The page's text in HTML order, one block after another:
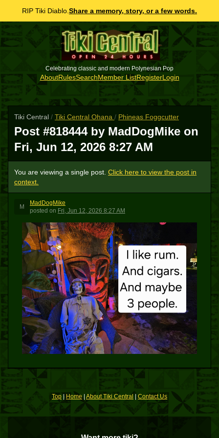
RIP Tiki Diablo. Share a memory, story, or a few words.
Celebrating classic and modern Polynesian Pop
AboutRulesSearchMember ListRegisterLogin
Tiki Central / Tiki Central Ohana / Phineas Foggcutter
Post #818444 by MadDogMike on
Fri, Jun 12, 2026 8:27 AM
You are viewing a single post. Click here to view the post in
context.
M
MadDogMike
posted on Fri, Jun 12, 2026 8:27 AM
Top | Home| About Tiki Central Contact Us